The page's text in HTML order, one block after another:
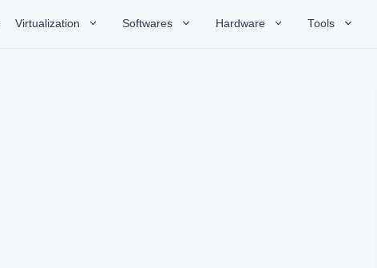
Virtualization Softwares Hardware Tools